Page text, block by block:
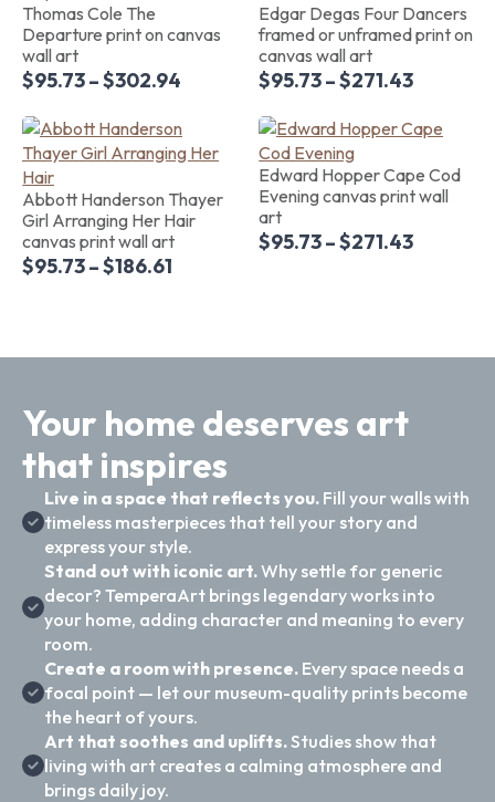
Thomas Cole The
Departure print on canvas
wall art
$95.73–$302.94
Edgar Degas Four Dancers
framed or unframed print on
canvas wall art
$95.73–$271.43
Abbott Handerson Thayer
Girl Arranging Her Hair
canvas print wall art
$95.73–$186.61
Edward Hopper Cape Cod
Evening canvas print wall
art
$95.73–$271.43
Your home deserves art
that inspires
Live in a space that reflects you. Fill your walls with
timeless masterpieces that tell your story and
express your style.
Stand out with iconic art.Why settle for generic
decor? TemperaArt brings legendary works into
your home, adding character and meaning to every
room.
Create a room with presence. Every space needs a
focal point — let our museum-quality prints become
the heart of yours.
Art that soothes and uplifts.Studies show that
living with art creates a calming atmosphere and
brings daily joy.